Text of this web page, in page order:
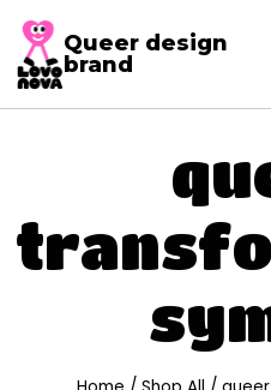
Queer design
brand